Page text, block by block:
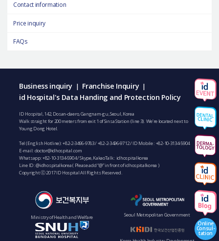
Contact information
Price inquiry
FAQs
Business inquiry | Franchise Inquiry |
id Hospital's Data Handing and Protection Policy
ID Hospital, 142, Dosan-daero, Gangnam-gu, Seoul, Korea
Walk straight for 200 meters from exit 1 of Sinsa Station (line 3). We’re located next to
Young Dong Hotel.
Tel (English Hotline):+82-2-3496-9783/+82-2-3496-9712/ ID Mobile : +82-10-3134-5904
E-mail: doctor@idhospital.com
Whatsapp:+82-10-3134-5904/ Skype, KakaoTalk : idhospitalkorea
Line ID: @idhospitalkorea ( Please add “@” in front of idhospitalkorea )
Copyright ⓒ 2017 ID Hospital All Rights Reserved.
Ministry of Health and Welfare Seoul Metropolitan Government
Online
Consul-
tation